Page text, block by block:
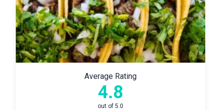
Average Rating
4.8
out of 5.0